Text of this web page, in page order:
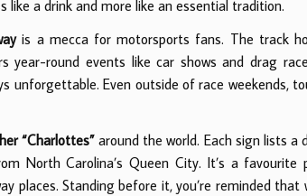
like a drink and more like an essential tradition.
is a mecca for motorsports fans. The track
round events like car shows and drag
unforgettable. Even outside of race weekends,
“Charlottes” around the world. Each sign lists a
North Carolina’s Queen City. It’s a
places. Standing before it, you’re reminded that